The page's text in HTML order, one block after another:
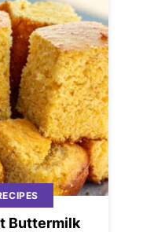
Buttermilk